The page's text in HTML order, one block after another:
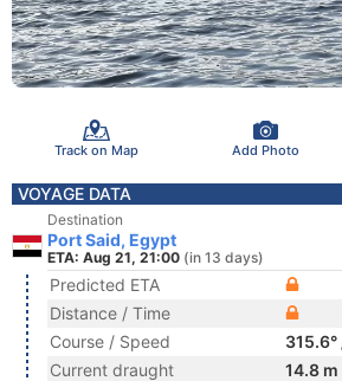
Track on Map Add Photo
VOYAGE DATA
Destination
Port Said, Egypt
ETA: Aug 21, 21:00 (in 13 days)
Predicted ETA
Distance / Time
Course / Speed
315.6°
Current draught
14.8 m